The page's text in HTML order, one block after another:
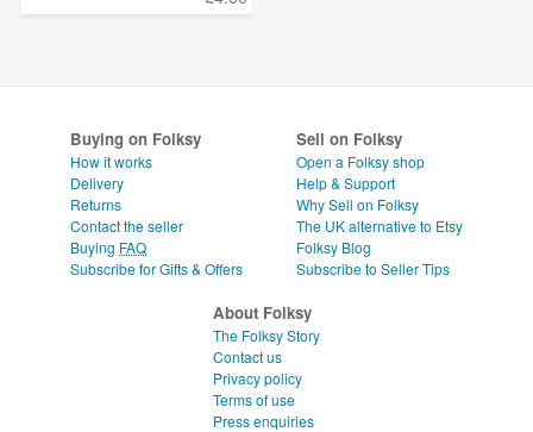
Buying on Folksy
How it works
Delivery
Returns
Contact the seller
Buying FAQ
Subscribe for Gifts & Offers
Sell on Folksy
Open a Folksy shop
Help & Support
Why Sell on Folksy
The UK alternative to Etsy
Folksy Blog
Subscribe to Seller Tips
About Folksy
The Folksy Story
Contact us
Privacy policy
Terms of use
Press enquiries